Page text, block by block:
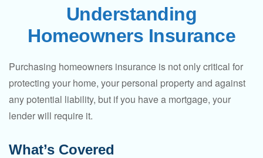
Understanding
Homeowners Insurance
Purchasing homeowners insurance is not only critical for
protecting your home, your personal property and against
any potential liability, but if you have a mortgage, your
lender will require it.
What’s Covered